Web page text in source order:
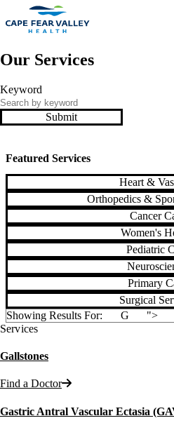
Skip to main content
Our Services
Keyword
Submit
Featured Services
Heart &
Orthopedics &
Cancer
Women's
Pediatric
Primary
Surgical
Showing Results For:
G ">
Services
Gallstones
Find a Doctor
Gastric Antral Vascular Ectasia